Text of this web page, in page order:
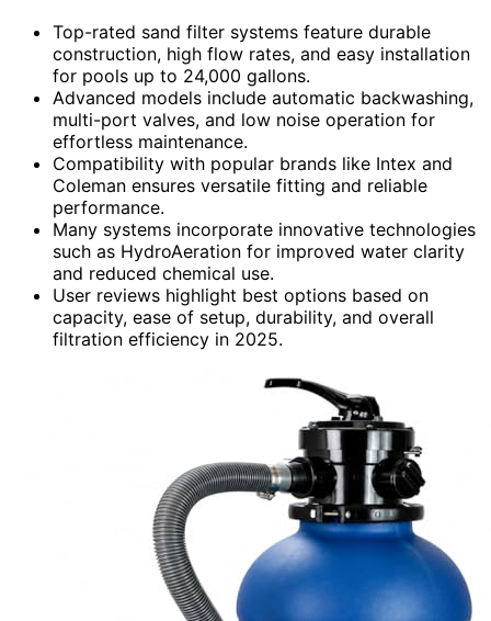
Top-rated sand filter systems feature durable
construction, high flow rates, and easy installation
for pools up to 24,000 gallons.
Advanced models include automatic backwashing,
multi-port valves, and low noise operation for
effortless maintenance.
Compatibility with popular brands like Intex and
Coleman ensures versatile fitting and reliable
performance.
Many systems incorporate innovative technologies
such as HydroAeration for improved water clarity
and reduced chemical use.
User reviews highlight best options based on
capacity, ease of setup, durability, and overall
filtration efficiency in 2025.